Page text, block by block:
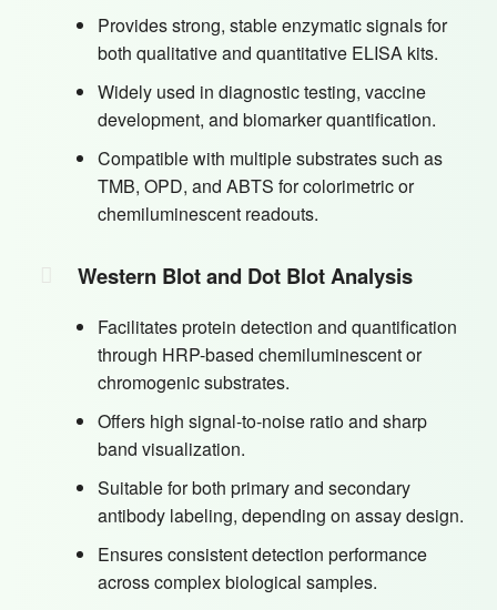
Provides strong, stable enzymatic signals for
both qualitative and quantitative ELISA kits.
Widely used in diagnostic testing, vaccine
development, and biomarker quantification.
Compatible with multiple substrates such as
TMB, OPD, and ABTS for colorimetric or
chemiluminescent readouts.
Western Blot and Dot Blot Analysis
Facilitates protein detection and quantification
through HRP-based chemiluminescent or
chromogenic substrates.
Offers high signal-to-noise ratio and sharp
band visualization.
Suitable for both primary and secondary
antibody labeling, depending on assay design.
Ensures consistent detection performance
across complex biological samples.